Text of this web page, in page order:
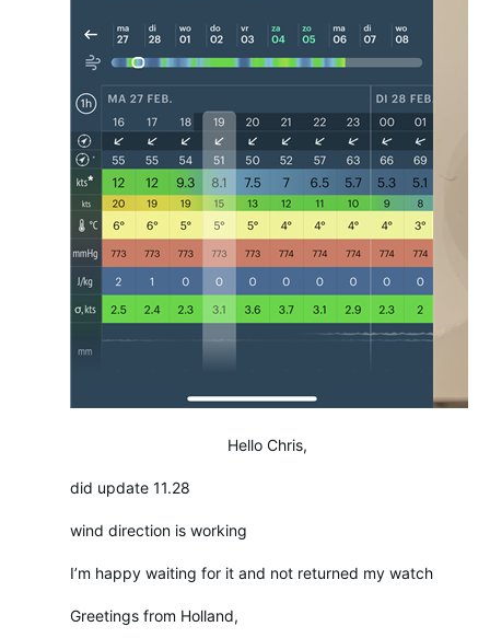
Hello Chris,
did update 11.28
wind direction is working
I’m happy waiting for it and not returned my watch
Greetings from Holland,